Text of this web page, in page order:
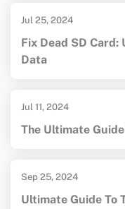
Jul 25, 2024
Fix Dead SD
Data
Jul 11, 2024
The Ultimate
Sep 25, 2024
Ultimate Guide To